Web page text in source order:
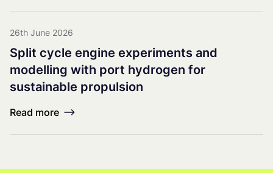
26th June 2026
Split cycle engine experiments and
modelling with port hydrogen for
sustainable propulsion
Read more